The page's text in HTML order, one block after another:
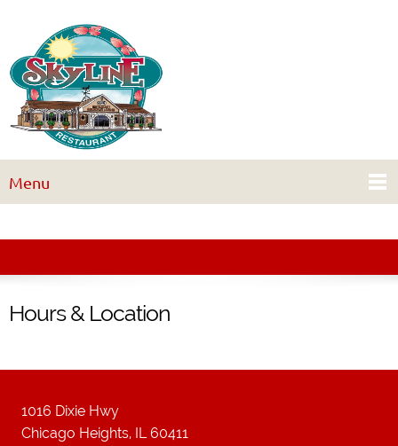
Menu
Hours & Location
1016 Dixie Hwy
Chicago Heights, IL 60411